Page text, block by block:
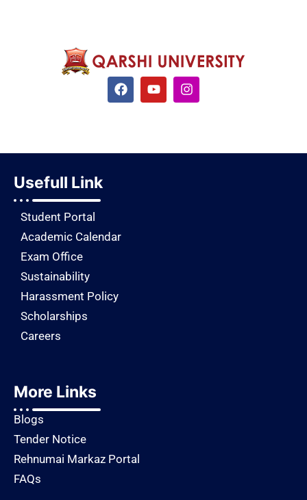
Usefull Link
Student Portal
Academic Calendar
Exam Office
Sustainability
Harassment Policy
Scholarships
Careers
More Links
Blogs
Tender Notice
Rehnumai Markaz Portal
FAQs